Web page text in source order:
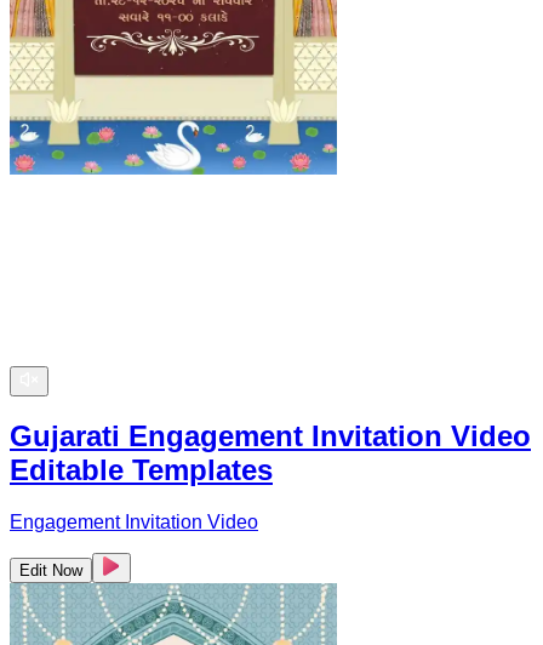
Gujarati Engagement Invitation Video
Editable Templates
Engagement Invitation Video
Edit Now